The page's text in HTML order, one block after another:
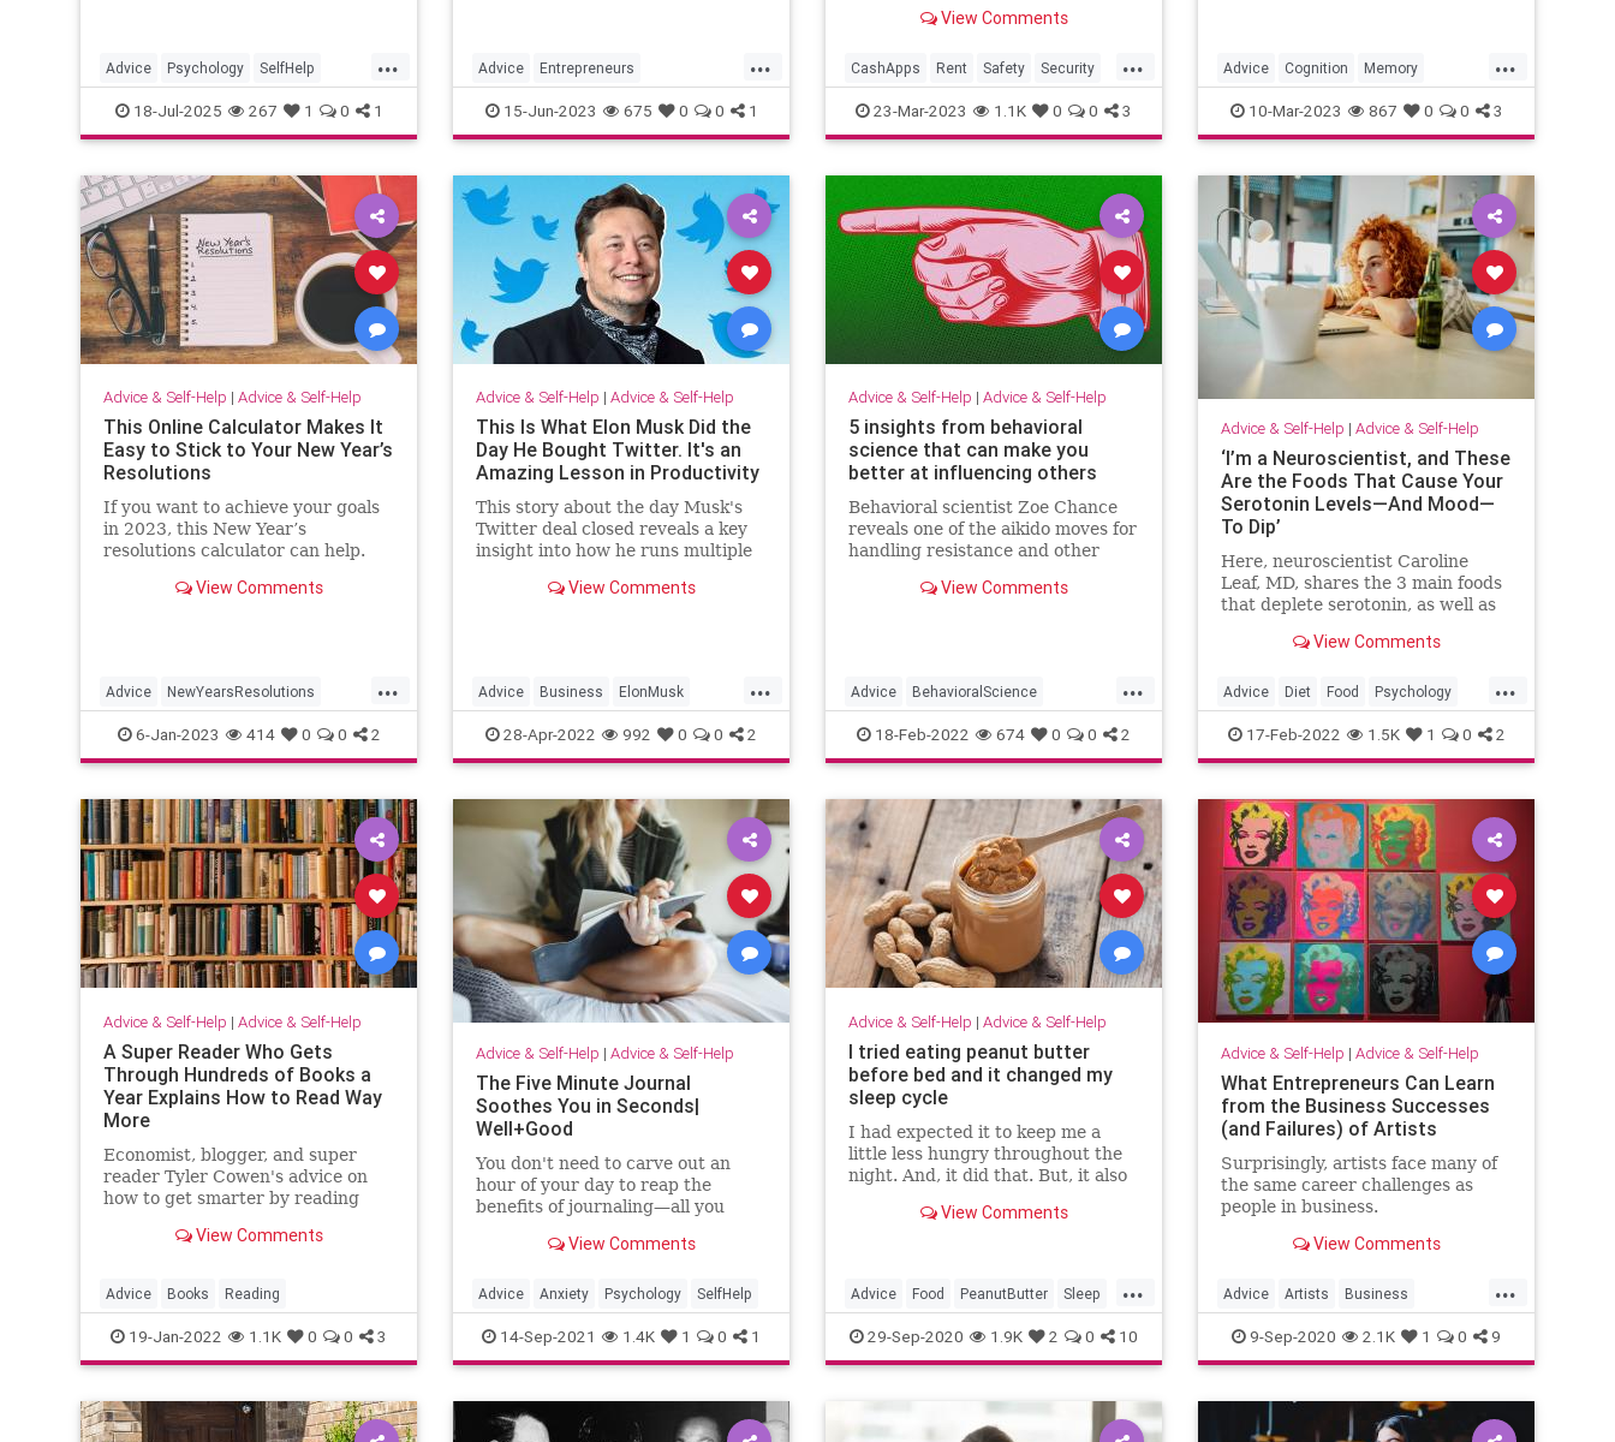
...
Advice Psychology SelfHelp
Smartphone SmartphoneAddiction
18-Jul-2025 267 1 0 1
...
Advice Entrepreneurs
Entrepreneurship Success
15-Jun-2023 675 0 0 1
cybersecurity expert.
View Comments
...
CashApps Rent Safety Security
Technology
23-Mar-2023 1.1K 0 0 3
...
Advice Cognition Memory
MemoryExercises
10-Mar-2023 867 0 0 3
Advice & Self-Help | Advice & Self-Help
This Online Calculator Makes It
Easy to Stick to Your New Year’s
Resolutions
If you want to achieve your goals
in 2023, this New Year’s
resolutions calculator can help.
View Comments
...
Advice NewYearsResolutions
OnlineCalendar Resolutions
6-Jan-2023 414 0 0 2
Advice & Self-Help | Advice & Self-Help
This Is What Elon Musk Did the
Day He Bought Twitter. It's an
Amazing Lesson in Productivity
This story about the day Musk's
Twitter deal closed reveals a key
insight into how he runs multiple
multitasking.View Comments
...
Advice Business ElonMusk
Productivity Twitter
28-Apr-2022 992 0 0 2
Advice & Self-Help | Advice & Self-Help
5 insights from behavioral
science that can make you
better at influencing others
Behavioral scientist Zoe Chance
reveals one of the aikido moves for
handling resistance and other
View Comments
...
Advice BehavioralScience
Psychology Success
18-Feb-2022 674 0 0 2
Advice & Self-Help | Advice & Self-Help
‘I’m a Neuroscientist, and These
Are the Foods That Cause Your
Serotonin Levels—And Mood—
To Dip’
Here, neuroscientist Caroline
Leaf, MD, shares the 3 main foods
that deplete serotonin, as well as
View Comments
...
Advice Diet Food Psychology
SelfHelp
17-Feb-2022 1.5K 1 0 2
Advice & Self-Help | Advice & Self-Help
A Super Reader Who Gets
Through Hundreds of Books a
Year Explains How to Read Way
More
Economist, blogger, and super
reader Tyler Cowen's advice on
how to get smarter by reading
View Comments
Advice Books Reading
19-Jan-2022 1.1K 0 0 3
Advice & Self-Help | Advice & Self-Help
The Five Minute Journal
Soothes You in Seconds|
Well+Good
You don't need to carve out an
hour of your day to reap the
benefits of journaling—all you
View Comments
Advice Anxiety Psychology SelfHelp
14-Sep-2021 1.4K 1 0 1
Advice & Self-Help | Advice & Self-Help
I tried eating peanut butter
before bed and it changed my
sleep cycle
I had expected it to keep me a
little less hungry throughout the
night. And, it did that. But, it also
surprised me.View Comments
...
Advice Food PeanutButter Sleep
SleepAids
29-Sep-2020 1.9K 2 0 10
Advice & Self-Help | Advice & Self-Help
What Entrepreneurs Can Learn
from the Business Successes
(and Failures) of Artists
Surprisingly, artists face many of
the same career challenges as
people in business.
View Comments
...
Advice Artists Business
Entrepreneurs Entrepreneurship
9-Sep-2020 2.1K 1 0 9